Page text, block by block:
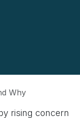
Why
rising concern